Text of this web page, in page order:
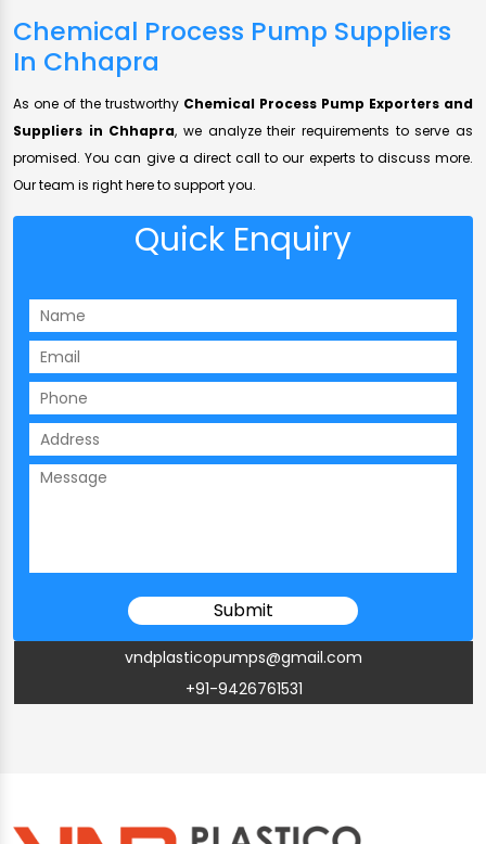
Chemical Process Pump Suppliers
In Chhapra
As one of the trustworthy Chemical Process Pump Exporters and
Suppliers in Chhapra, we analyze their requirements to serve as
promised. You can give a direct call to our experts to discuss more.
Our team is right here to support you.
Quick Enquiry
vndplasticopumps@gmail.com
+91-9426761531